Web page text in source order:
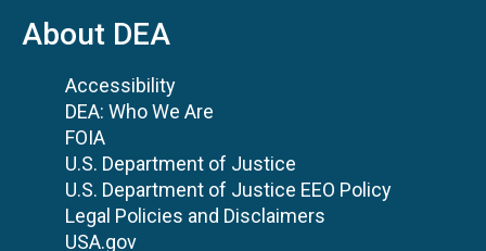
About DEA
Accessibility
DEA: Who We Are
FOIA
U.S. Department of Justice
U.S. Department of Justice EEO Policy
Legal Policies and Disclaimers
USA.gov